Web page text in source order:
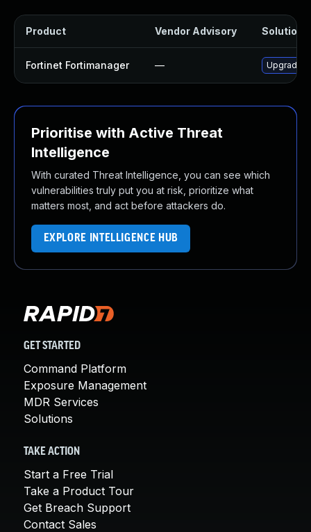
Product Vendor Advisory Solution
Fortinet Fortimanager — Upgrade
Prioritise with Active Threat
Intelligence
With curated Threat Intelligence, you can see which
vulnerabilities truly put you at risk, prioritize what
matters most, and act before attackers do.
EXPLORE INTELLIGENCE HUB
GET STARTED
Command Platform
Exposure Management
MDR Services
Solutions
TAKE ACTION
Start a Free Trial
Take a Product Tour
Get Breach Support
Contact Sales